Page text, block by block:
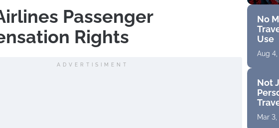
Passenger
Rights
ADVERTISIMENT
No
Use
Aug 4,
Not
Mar